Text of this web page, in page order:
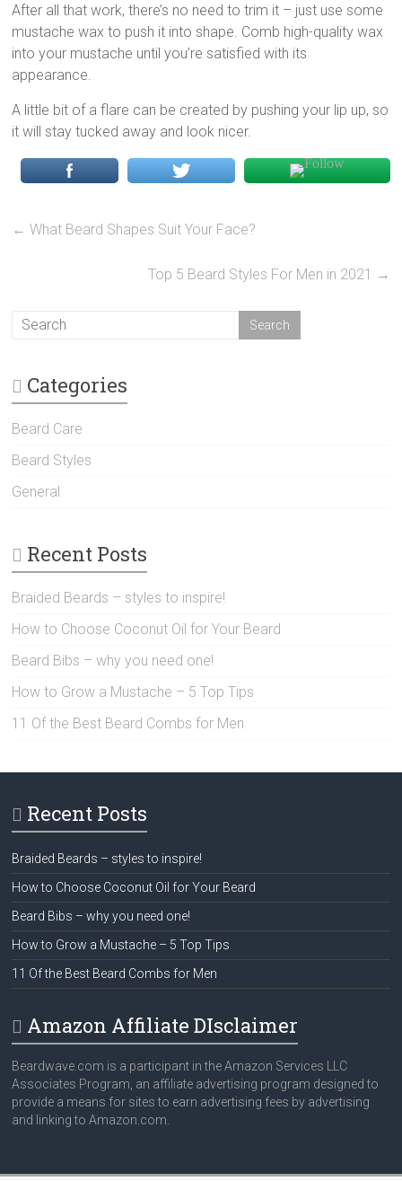
After all that work, there’s no need to trim it – just use some
mustache wax to push it into shape. Comb high-quality wax
into your mustache until you’re satisfied with its
appearance.
A little bit of a flare can be created by pushing your lip up, so
it will stay tucked away and look nicer.
← What Beard Shapes Suit Your Face?
Top 5 Beard Styles For Men in 2021 →
Categories
Beard Care
Beard Styles
General
Recent Posts
Braided Beards – styles to inspire!
How to Choose Coconut Oil for Your Beard
Beard Bibs – why you need one!
How to Grow a Mustache – 5 Top Tips
11 Of the Best Beard Combs for Men
Recent Posts
Braided Beards – styles to inspire!
How to Choose Coconut Oil for Your Beard
Beard Bibs – why you need one!
How to Grow a Mustache – 5 Top Tips
11 Of the Best Beard Combs for Men
Amazon Affiliate DIsclaimer
Beardwave.com is a participant in the Amazon Services LLC
Associates Program, an affiliate advertising program designed to
provide a means for sites to earn advertising fees by advertising
and linking to Amazon.com.